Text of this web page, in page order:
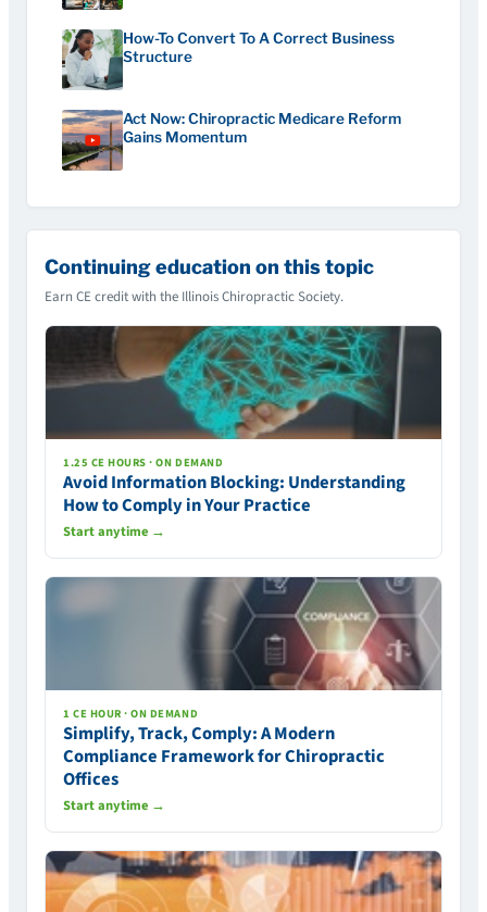
How-To Convert To A Correct Business
Structure
Act Now: Chiropractic Medicare Reform
Gains Momentum
Continuing education on this topic
Earn CE credit with the Illinois Chiropractic Society.
1.25 CE HOURS · ON DEMAND
Avoid Information Blocking: Understanding
How to Comply in Your Practice
Start anytime →
1 CE HOUR · ON DEMAND
Simplify, Track, Comply: A Modern
Compliance Framework for Chiropractic
Offices
Start anytime →